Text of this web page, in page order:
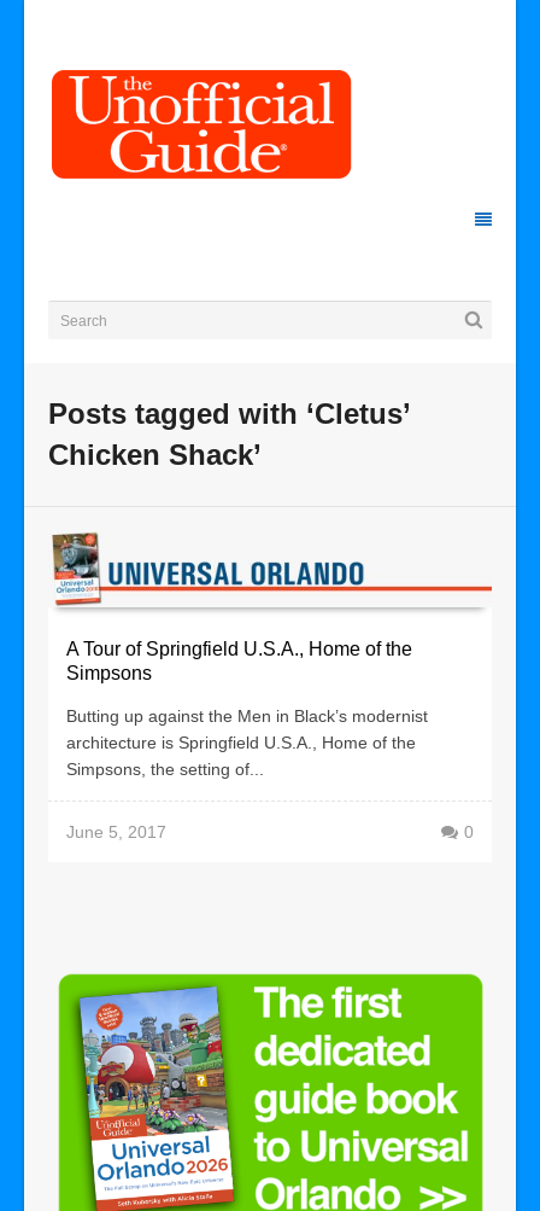
Posts tagged with ‘Cletus’
Chicken Shack’
A Tour of Springfield U.S.A., Home of the
Simpsons
Butting up against the Men in Black’s modernist
architecture is Springfield U.S.A., Home of the
Simpsons, the setting of...
June 5, 2017 0